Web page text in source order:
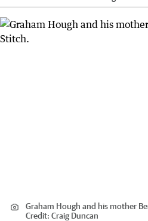
Graham Hough and his mother
Credit: Craig Duncan